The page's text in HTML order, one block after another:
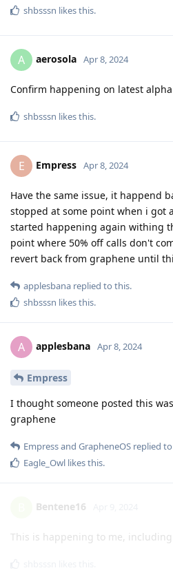
shbsssn likes this.
A aerosola Apr 8, 2024
Confirm happening on latest
shbsssn likes this.
E Empress Apr 8, 2024
Have the same issue, it happend
stopped at some point when i got
started happening again withing
point where 50% off calls don't
revert back from graphene until
applesbana replied to this.
shbsssn likes this.
A applesbana Apr 8, 2024
Empress
I thought someone posted this
graphene
Empressand GrapheneOS replied
Eagle_Owl likes this.
Bentene16
This is happening to me,